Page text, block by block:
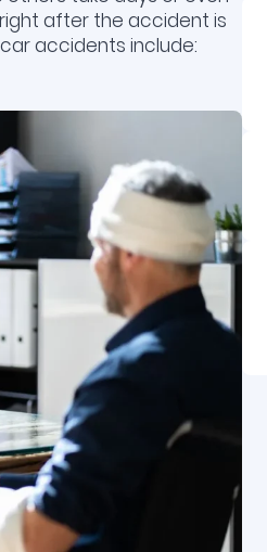
after the accident is
accidents include: